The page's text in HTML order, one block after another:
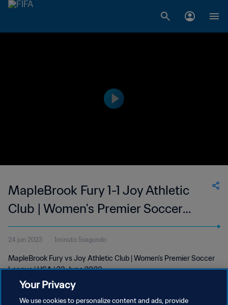
MapleBrook Fury 1-1 Joy Athletic
Club | Women's Premier Soccer
League | USA | 23 Jun 2023
24 jun 2023 1minuto 5segundo
MapleBrook Fury vs Joy Athletic Club | Women's Premier Soccer
League | USA | 23 June 2023
Your Privacy
We use cookies to personalize content and ads, provide